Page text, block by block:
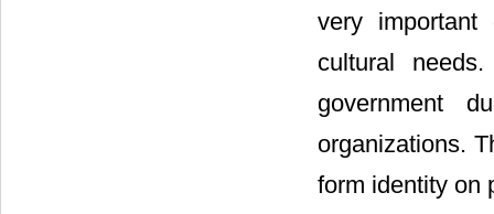
very important
cultural
government
organizations.
form identity on